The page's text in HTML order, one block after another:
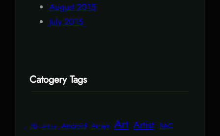
August 2015
July 2015
Catogery Tags
3D Action Android Arrays Art Artist BAC